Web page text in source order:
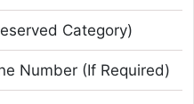
Category)
Number (If Required)